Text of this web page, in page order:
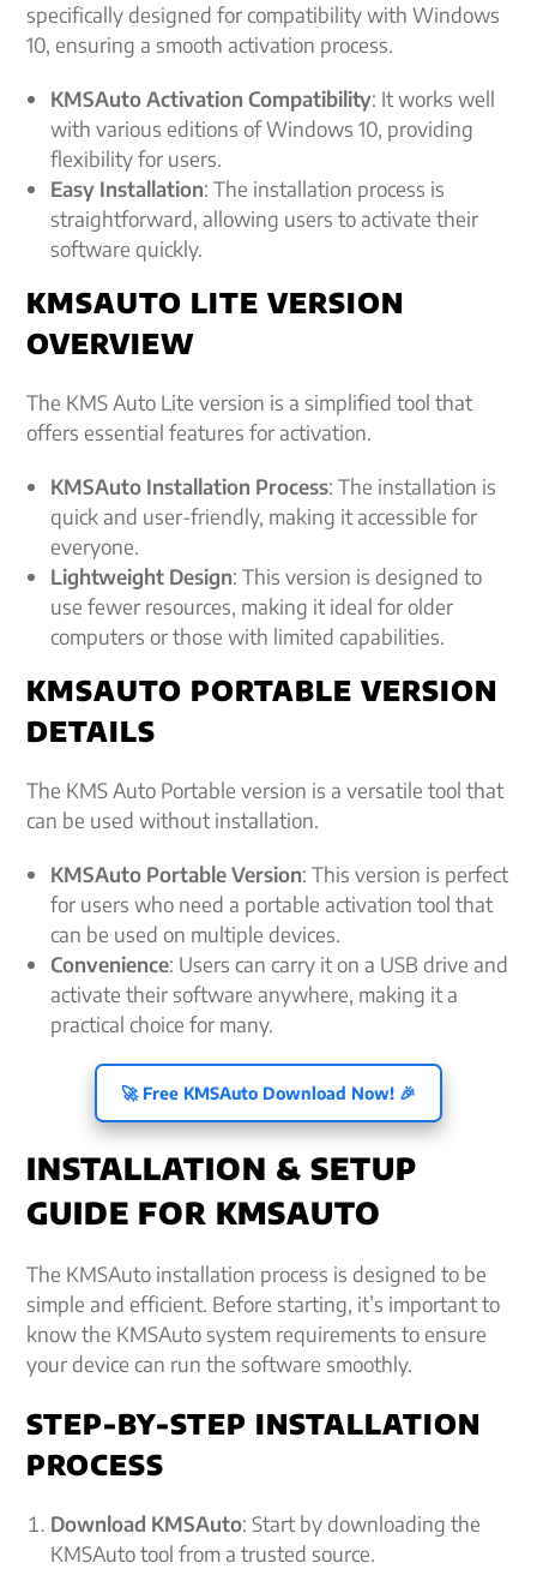
specifically designed for compatibility with Windows
10, ensuring a smooth activation process.
KMSAuto Activation Compatibility: It works well
with various editions of Windows 10, providing
flexibility for users.
Easy Installation: The installation process is
straightforward, allowing users to activate their
software quickly.
KMSAUTO LITE VERSION
OVERVIEW
The KMS Auto Lite version is a simplified tool that
offers essential features for activation.
KMSAuto Installation Process: The installation is
quick and user-friendly, making it accessible for
everyone.
Lightweight Design: This version is designed to
use fewer resources, making it ideal for older
computers or those with limited capabilities.
KMSAUTO PORTABLE VERSION
DETAILS
The KMS Auto Portable version is a versatile tool that
can be used without installation.
KMSAuto Portable Version: This version is perfect
for users who need a portable activation tool that
can be used on multiple devices.
Convenience: Users can carry it on a USB drive and
activate their software anywhere, making it a
practical choice for many.
🚀 Free KMSAuto Download Now! 🎉
INSTALLATION & SETUP
GUIDE FOR KMSAUTO
The KMSAuto installation process is designed to be
simple and efficient. Before starting, it’s important to
know the KMSAuto system requirements to ensure
your device can run the software smoothly.
STEP-BY-STEP INSTALLATION
PROCESS
Download KMSAuto: Start by downloading the
KMSAuto tool from a trusted source.